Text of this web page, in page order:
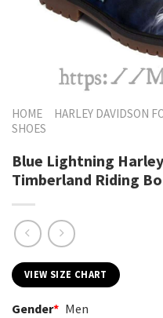
HOME HARLEY DAVIDSON
SHOES
Blue Lightning
Timberland Riding
VIEW SIZE CHART
Gender* Men